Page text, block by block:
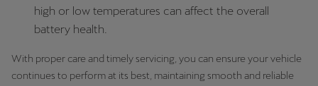
high or low temperatures can affect the overall
battery health.
With proper care and timely servicing, you can ensure your vehicle
continues to perform at its best, maintaining smooth and reliable